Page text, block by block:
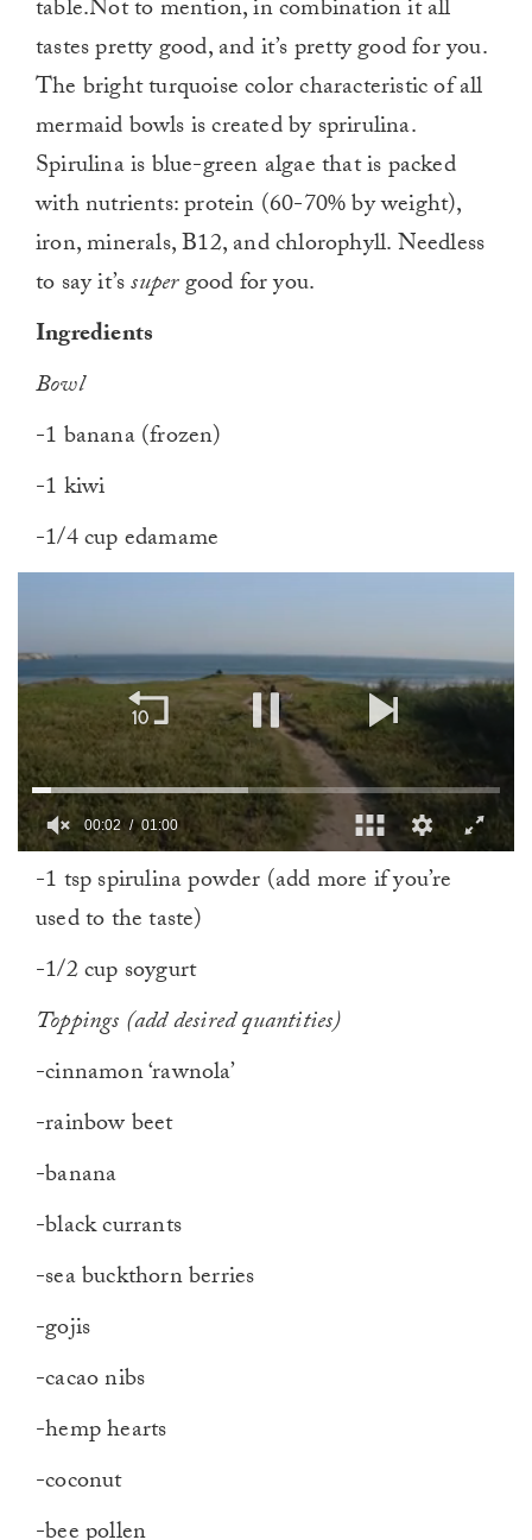
table.Not to mention, in combination it all
tastes pretty good, and it’s pretty good for you.
The bright turquoise color characteristic of all
mermaid bowls is created by sprirulina.
Spirulina is blue-green algae that is packed
with nutrients: protein (60-70% by weight),
iron, minerals, B12, and chlorophyll. Needless
to say it’ssupergood for you.
Ingredients
Bowl
-1 banana (frozen)
-1 kiwi
-1/4 cup edamame
minute,
00:02 01:00
-1 tsp spirulina powder (add more if you’re
used to the taste)
-1/2 cup soygurt
Toppings (add desired quantities)
-cinnamon ‘rawnola’
-rainbow beet
-banana
-black currants
-sea buckthorn berries
-gojis
-cacao nibs
-hemp hearts
-coconut